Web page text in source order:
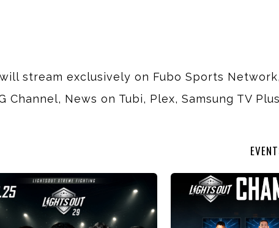
stream exclusively on Fubo Sports
Channel, News on Tubi, Plex, Samsung TV